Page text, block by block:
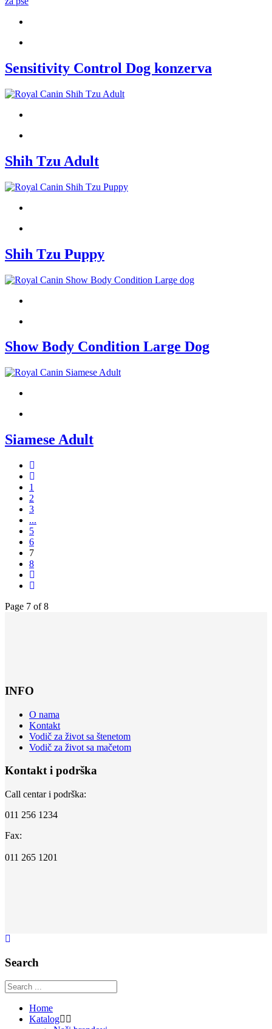
Sensitivity Control Dog konzerva
Shih Tzu Adult
Shih Tzu Puppy
Show Body Condition Large Dog
Siamese Adult
1
2
3
...
5
6
7
8
Page 7 of 8
INFO
O nama
Kontakt
Vodič za život sa štenetom
Vodič za život sa mačetom
Kontakt i podrška
Call centar i podrška:
011 256 1234
Fax:
011 265 1201
Search
Home
Katalog